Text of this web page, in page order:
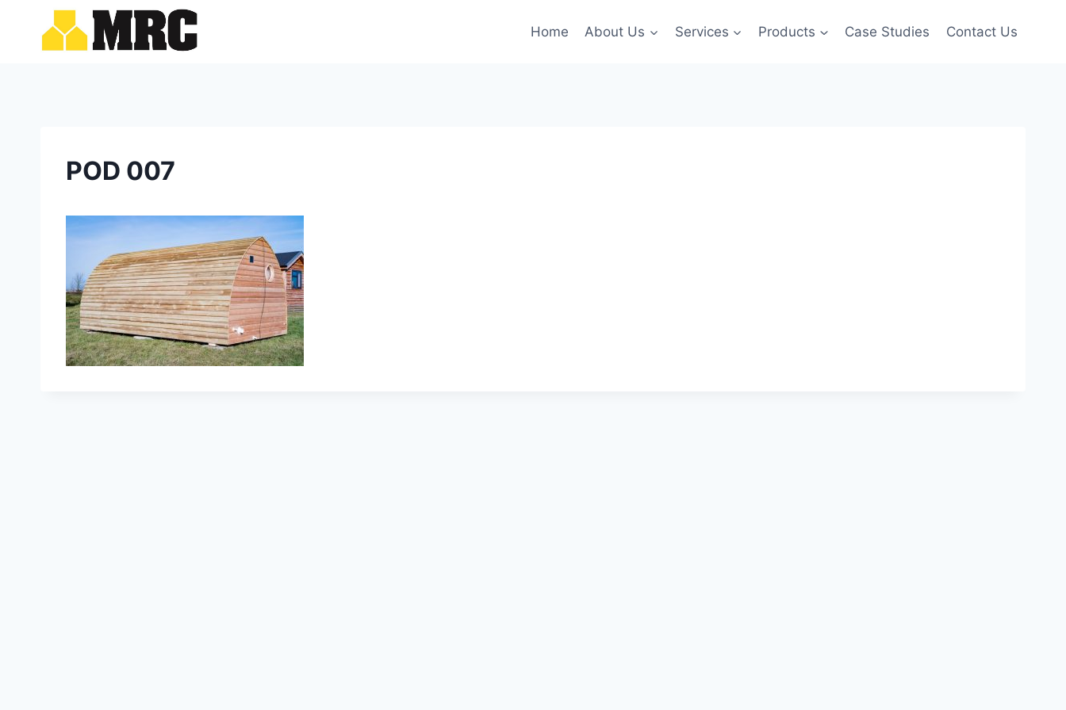
content
Home About Us Services Products Case Studies Contact Us
POD 007